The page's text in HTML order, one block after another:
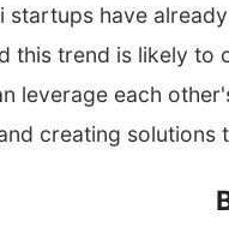
startups have
this trend is likely to
leverage each
creating solutions